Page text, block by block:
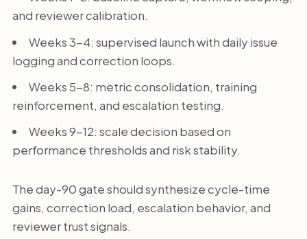
and reviewer calibration.
Weeks 3-4: supervised launch with daily issue
logging and correction loops.
Weeks 5-8: metric consolidation, training
reinforcement, and escalation testing.
Weeks 9-12: scale decision based on
performance thresholds and risk stability.
The day-90 gate should synthesize cycle-time
gains, correction load, escalation behavior, and
reviewer trust signals.